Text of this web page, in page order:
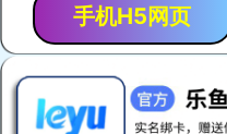
手机H5网页